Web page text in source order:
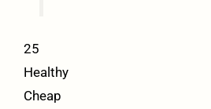
25
Healthy
Cheap